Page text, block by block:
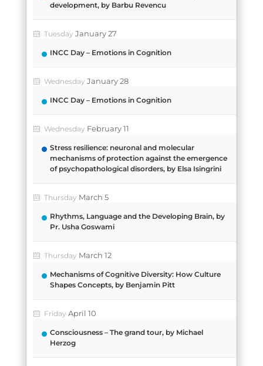
development, by Barbu Revencu
Tuesday January 27
INCC Day – Emotions in Cognition
Wednesday January 28
INCC Day – Emotions in Cognition
Wednesday February 11
Stress resilience: neuronal and molecular
mechanisms of protection against the emergence
of psychopathological disorders, by Elsa Isingrini
Thursday March 5
Rhythms, Language and the Developing Brain, by
Pr. Usha Goswami
Thursday March 12
Mechanisms of Cognitive Diversity: How Culture
Shapes Concepts, by Benjamin Pitt
Friday April 10
Consciousness – The grand tour, by Michael
Herzog